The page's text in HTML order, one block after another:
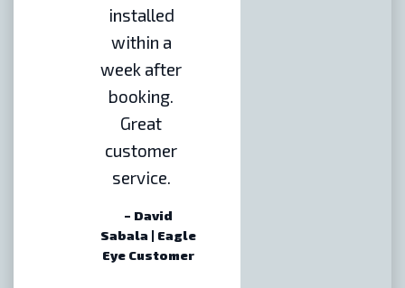
installed
within a
week after
booking.
Great
customer
service.
– David
Sabala | Eagle
Eye Customer